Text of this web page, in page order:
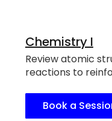
Chemistry I
Review atomic
reactions to
Book a